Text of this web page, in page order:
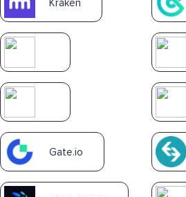
Kraken
Gate.io